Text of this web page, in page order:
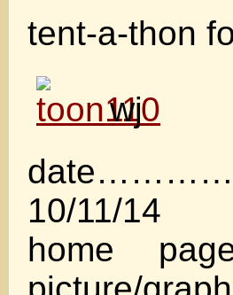
tent-a-thon
wj
10/11/
home